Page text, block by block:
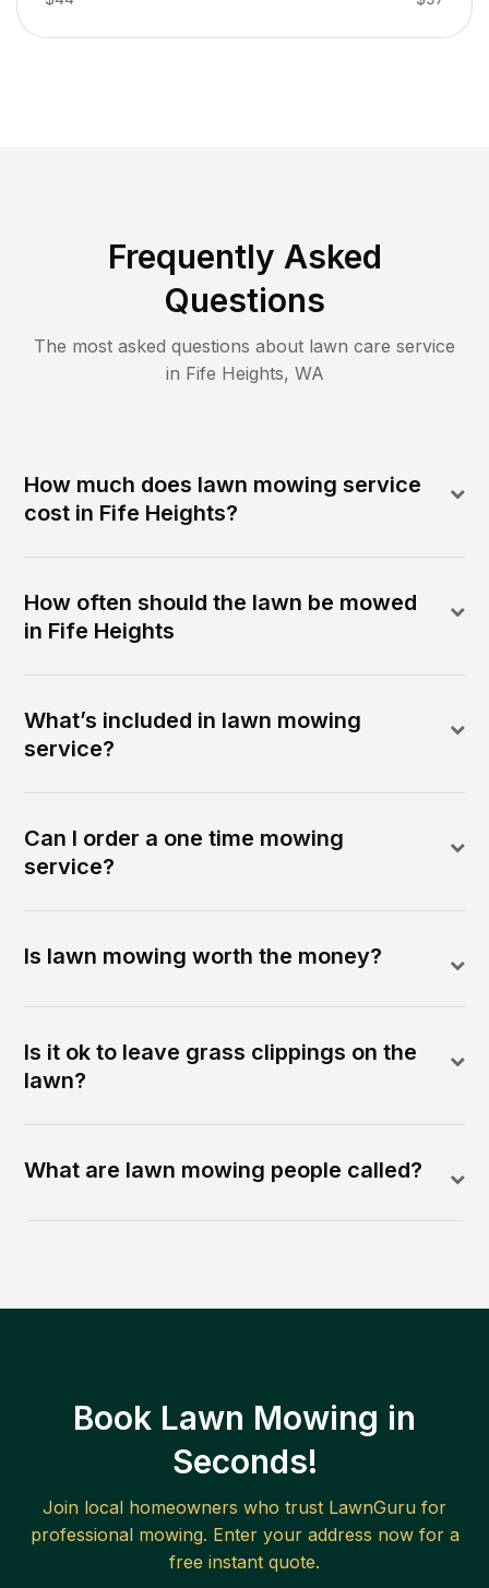
Frequently Asked
Questions
The most asked questions about lawn care service
in Fife Heights, WA
How much does lawn mowing service
cost in Fife Heights?
How often should the lawn be mowed
in Fife Heights
What’s included in lawn mowing
service?
Can I order a one time mowing
service?
Is lawn mowing worth the money?
Is it ok to leave grass clippings on the
lawn?
What are lawn mowing people called?
Book Lawn Mowing in
Seconds!
Join local homeowners who trust LawnGuru for
professional mowing. Enter your address now for a
free instant quote.